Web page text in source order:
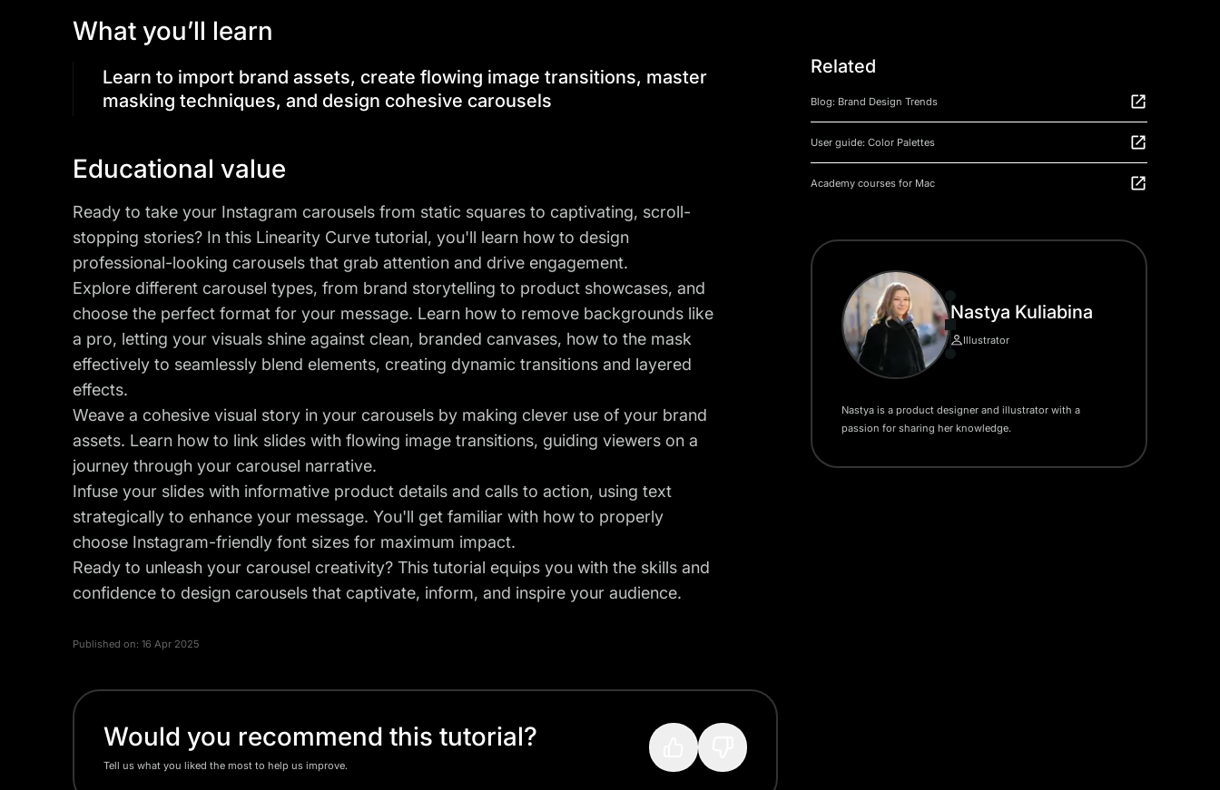
What you’ll learn
Learn to import brand assets, create flowing image transitions, master
masking techniques, and design cohesive carousels
Educational value
Ready to take your Instagram carousels from static squares to captivating, scroll-
stopping stories? In this Linearity Curve tutorial, you'll learn how to design
professional-looking carousels that grab attention and drive engagement.
Explore different carousel types, from brand storytelling to product showcases, and
choose the perfect format for your message. Learn how to remove backgrounds like
a pro, letting your visuals shine against clean, branded canvases, how to the mask
effectively to seamlessly blend elements, creating dynamic transitions and layered
effects.
Weave a cohesive visual story in your carousels by making clever use of your brand
assets. Learn how to link slides with flowing image transitions, guiding viewers on a
journey through your carousel narrative.
Infuse your slides with informative product details and calls to action, using text
strategically to enhance your message. You'll get familiar with how to properly
choose Instagram-friendly font sizes for maximum impact.
Ready to unleash your carousel creativity? This tutorial equips you with the skills and
confidence to design carousels that captivate, inform, and inspire your audience.
Published on: 16 Apr 2025
Would you recommend this tutorial?
Tell us what you liked the most to help us improve.
Nastya Kuliabina
Illustrator
Nastya is a product designer and illustrator with a
passion for sharing her knowledge.
Related
Blog: Brand Design Trends
User guide: Color Palettes
Academy courses for Mac